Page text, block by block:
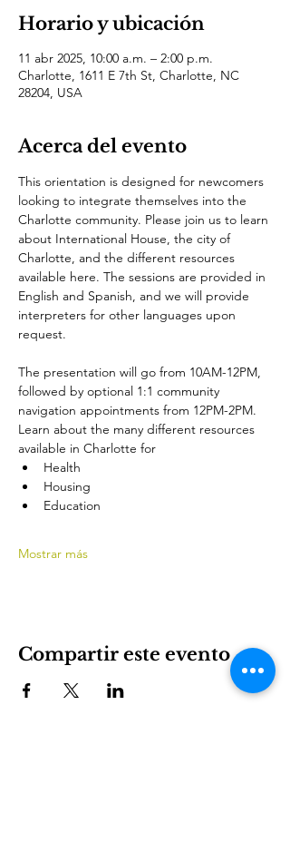
Horario y ubicación
11 abr 2025, 10:00 a.m. – 2:00 p.m.
Charlotte, 1611 E 7th St, Charlotte, NC
28204, USA
Acerca del evento
This orientation is designed for newcomers
looking to integrate themselves into the
Charlotte community. Please join us to learn
about International House, the city of
Charlotte, and the different resources
available here. The sessions are provided in
English and Spanish, and we will provide
interpreters for other languages upon
request.
The presentation will go from 10AM-12PM,
followed by optional 1:1 community
navigation appointments from 12PM-2PM.
Learn about the many different resources
available in Charlotte for
Health
Housing
Education
Mostrar más
Compartir este evento